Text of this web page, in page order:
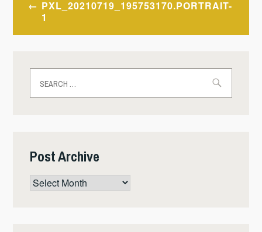
navigation
PXL_20210719_195753170.PORTRAIT-
1
for:
Post Archive
Post
Archive